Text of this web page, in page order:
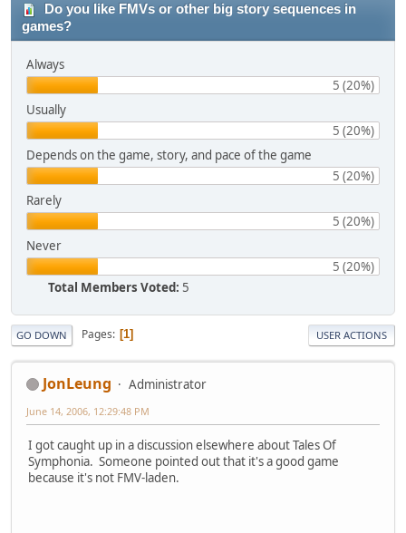
Do you like FMVs or other big story sequences in
games?
Always
5 (20%)
Usually
5 (20%)
Depends on the game, story, and pace of the game
5 (20%)
Rarely
5 (20%)
Never
5 (20%)
Total Members Voted: 5
GO DOWN Pages 1 USER ACTIONS
JonLeung Administrator
June 14, 2006, 12:29:48 PM
I got caught up in a discussion elsewhere about Tales Of
Symphonia. Someone pointed out that it's a good game
because it's not FMV-laden.